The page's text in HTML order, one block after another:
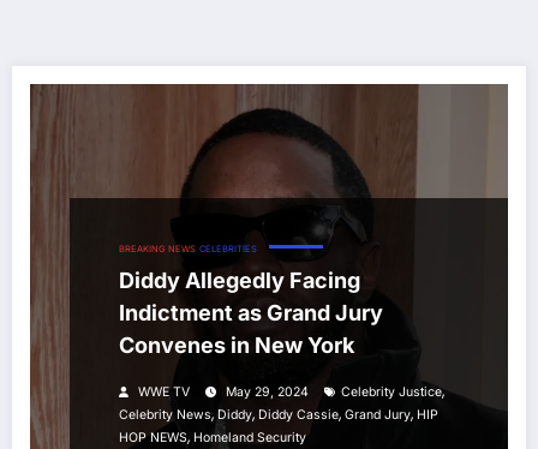
BREAKING NEWS CELEBRITIES
Diddy Allegedly Facing
Indictment as Grand Jury
Convenes in New York
WWE TV May 29, 2024 Celebrity Justice,
Celebrity News, Diddy, Diddy Cassie, Grand Jury, HIP
HOP NEWS, Homeland Security